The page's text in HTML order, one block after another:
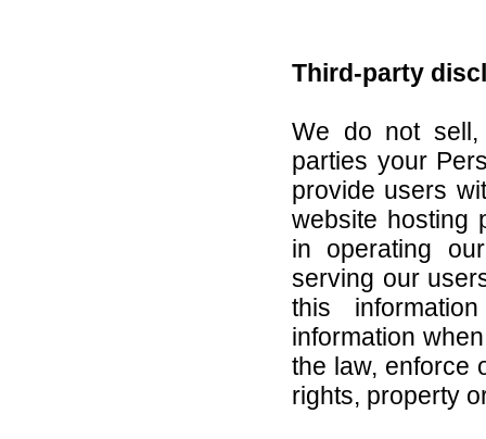
Third-party
We do not sell,
parties your
provide users
website hosting
in operating
serving our
this
information
the law, enforce
rights, property